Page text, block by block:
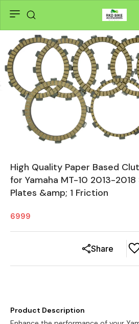
High Quality Paper Based
for Yamaha MT-10 2013-
Plates &amp; 1 Friction
6999
Share
Product Description